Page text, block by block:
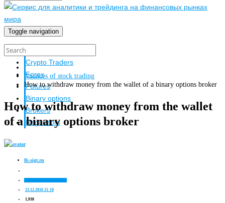
Toggle navigation
Crypto Traders
Forex
Futures
Binary options
Brokers
Regulators
Nuances of stock trading
How to withdraw money from the wallet of a binary options broker
How to withdraw money from the wallet
of a binary options broker
lb.sigt.ru
23.12.2016 21:10
1,938